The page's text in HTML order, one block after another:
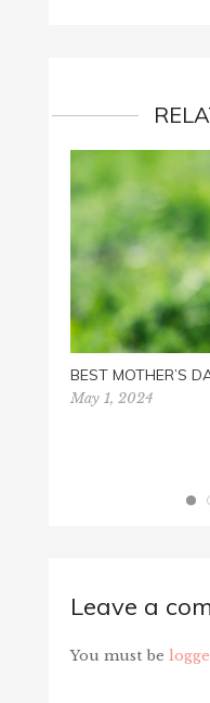
BEST MOTHER’S
May 1, 2024
Leave a
You must be